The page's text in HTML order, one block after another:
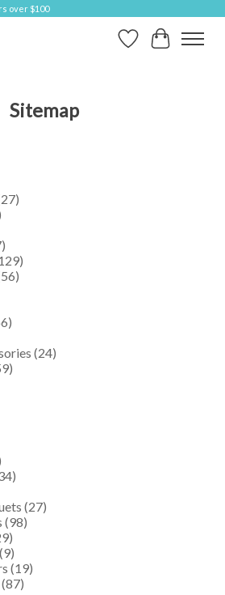
over $100
Wish ListCart
Sitemap
(24)
(27)
(98)
(9)
(19)
(87)